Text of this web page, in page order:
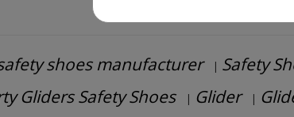
shoes manufacturer | Safety
Gliders Safety Shoes | Glider |